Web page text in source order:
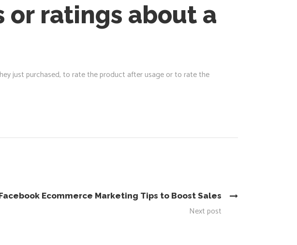
or ratings about a
just purchased, to rate the product after usage or to rate the
Ecommerce Marketing Tips to Boost Sales
Next post